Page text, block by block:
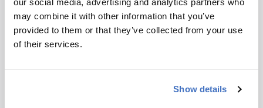
may combine it with other information that you’ve
provided to them or that they’ve collected from your use
of their services.
Show details
Scientific understanding and quality principles go
hand in hand. You have to use data and experience
to determine what processes should look like, how to
monitor and manage those processes and how to
It is important to always lean on the scientific